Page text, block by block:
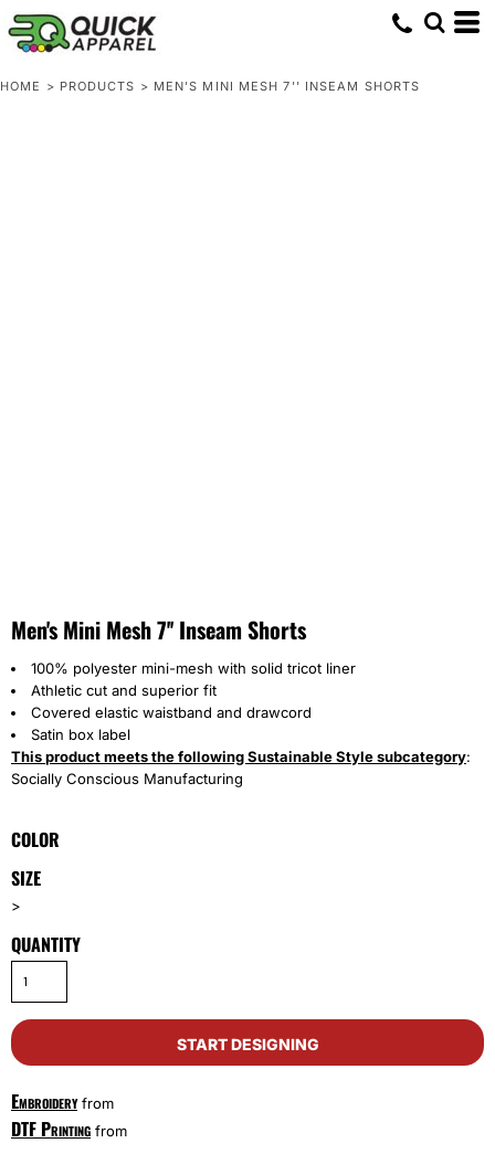
HOME > PRODUCTS > MEN'S MINI MESH 7'' INSEAM SHORTS
Men's Mini Mesh 7'' Inseam Shorts
100% polyester mini-mesh with solid tricot liner
Athletic cut and superior fit
Covered elastic waistband and drawcord
Satin box label
This product meets the following Sustainable Style subcategory:
Socially Conscious Manufacturing
COLOR
SIZE
>
QUANTITY
START DESIGNING
Embroideryfrom
DTF Printing from